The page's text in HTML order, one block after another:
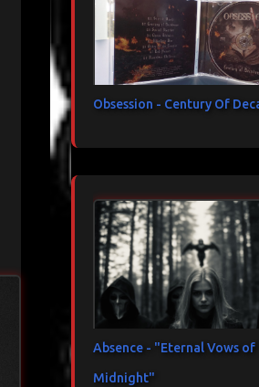
Obsession - Century Of
Absence - "Eternal Vows of
Midnight"